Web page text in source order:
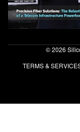
© 2026
TERMS &